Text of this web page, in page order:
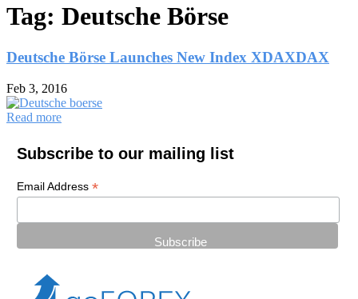
Tag: Deutsche Börse
Deutsche Börse Launches New Index XDAXDAX
Feb 3, 2016
Read more
Subscribe to our mailing list
Email Address *